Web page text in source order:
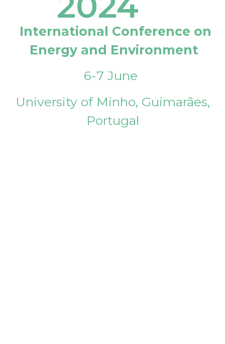
International Conference on
Energy and Environment
6-7 June
University of Minho, Guimarães,
Portugal